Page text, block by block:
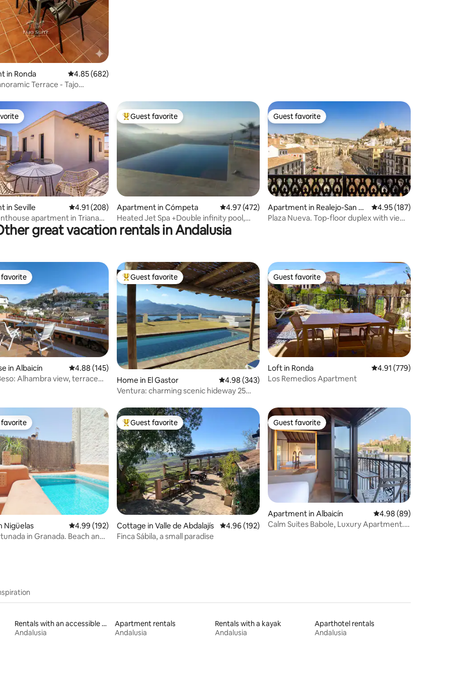
in Ronda 4.85 out of 5 average rating, 682 reviews
4.85 (682)
Terrace - Tajo
500 reviews
in Seville 4.91 out of 5 average rating, 208 reviews
4.91 (208)
apartment in Triana
Top guest favorite
Guest favorite
Apartment in Cómpeta 4.97 out of 5 average rating, 472 reviews
4.97 (472)
Heated Jet Spa +Double infinity pool,
2ThinkersINN
Guest favorite
Guest favorite
Apartment in Realejo-San M
atías
4.95 out of 5 average
4.95 (187)
Plaza Nueva. Top-floor duplex with views
great vacation rentals in Andalusia
244 reviews
favorite
in Albaicín 4.88 out of 5 average rating, 145 reviews
4.88 (145)
Alhambra view, terrace
Top guest favorite
Guest favorite
Home in El Gastor 4.98 out of 5 average rating, 343 reviews
4.98 (343)
Ventura: charming scenic hideway 25
Guest favorite
Guest favorite
Loft in Ronda 4.91 out of 5 average
4.91 (779)
Los Remedios Apartment
265 reviews
favorite
Nigüelas 4.99 out of 5 average rating, 192 reviews
4.99 (192)
in Granada. Beach and
Top guest favorite
Guest favorite
Cottage in Valle de Abdalajís 4.96 out of 5 average rating, 192 reviews
4.96 (192)
Finca Sábila, a small paradise
Guest favorite
Guest favorite
Apartment in Albaicín 4.98 out of 5 average
4.98 (89)
Calm Suites Babole, Luxury Apartment.
Rentals with an accessible height bed
Andalusia
Apartment rentals
Andalusia
Rentals with a kayak
Andalusia
Aparthotel rentals
Andalusia